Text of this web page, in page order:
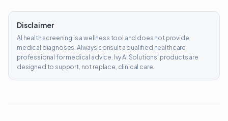
Disclaimer
AI health screening is a wellness tool and does not provide
medical diagnoses. Always consult a qualified healthcare
professional for medical advice. Ivy AI Solutions' products are
designed to support, not replace, clinical care.